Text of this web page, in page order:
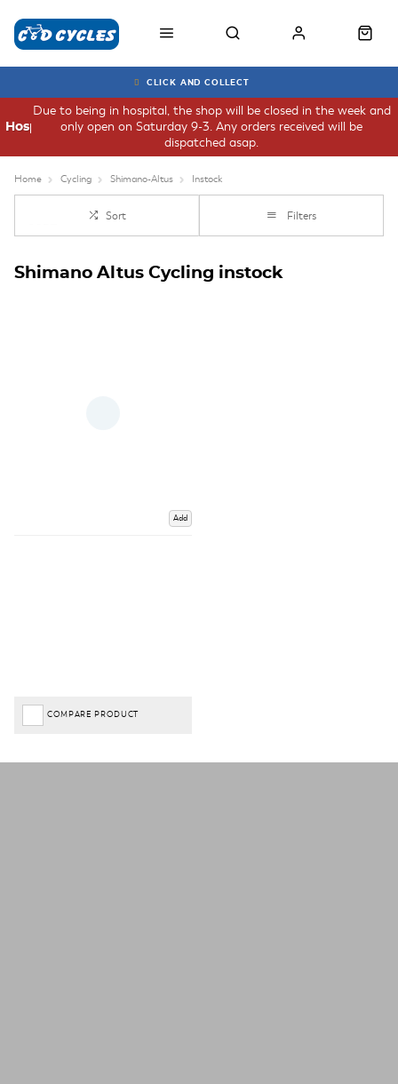
CLICK AND COLLECT
Due to being in hospital, the shop will be closed in the week and
only open on Saturday 9-3. Any orders received will be
dispatched asap.
Hospital
Home Cycling Shimano-Altus Instock
Sort Filters
Shimano Altus Cycling instock
Add
COMPARE PRODUCT